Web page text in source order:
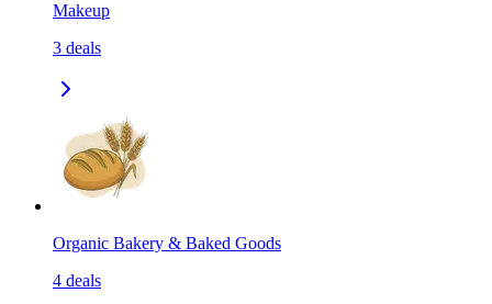
Makeup
3 deals
Organic Bakery & Baked Goods
4 deals